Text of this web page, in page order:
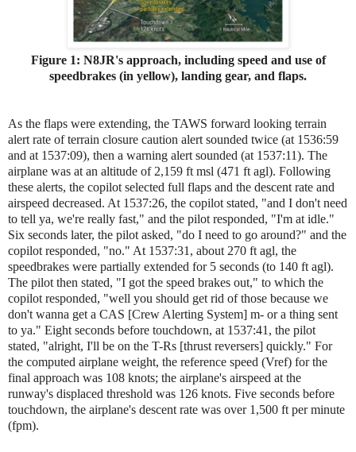
Figure 1: N8JR's approach, including speed and use of
speedbrakes (in yellow), landing gear, and flaps.
As the flaps were extending, the TAWS forward looking terrain
alert rate of terrain closure caution alert sounded twice (at 1536:59
and at 1537:09), then a warning alert sounded (at 1537:11). The
airplane was at an altitude of 2,159 ft msl (471 ft agl). Following
these alerts, the copilot selected full flaps and the descent rate and
airspeed decreased. At 1537:26, the copilot stated, "and I don't need
to tell ya, we're really fast," and the pilot responded, "I'm at idle."
Six seconds later, the pilot asked, "do I need to go around?" and the
copilot responded, "no." At 1537:31, about 270 ft agl, the
speedbrakes were partially extended for 5 seconds (to 140 ft agl).
The pilot then stated, "I got the speed brakes out," to which the
copilot responded, "well you should get rid of those because we
don't wanna get a CAS [Crew Alerting System] m- or a thing sent
to ya." Eight seconds before touchdown, at 1537:41, the pilot
stated, "alright, I'll be on the T-Rs [thrust reversers] quickly." For
the computed airplane weight, the reference speed (Vref) for the
final approach was 108 knots; the airplane's airspeed at the
runway's displaced threshold was 126 knots. Five seconds before
touchdown, the airplane's descent rate was over 1,500 ft per minute
(fpm).